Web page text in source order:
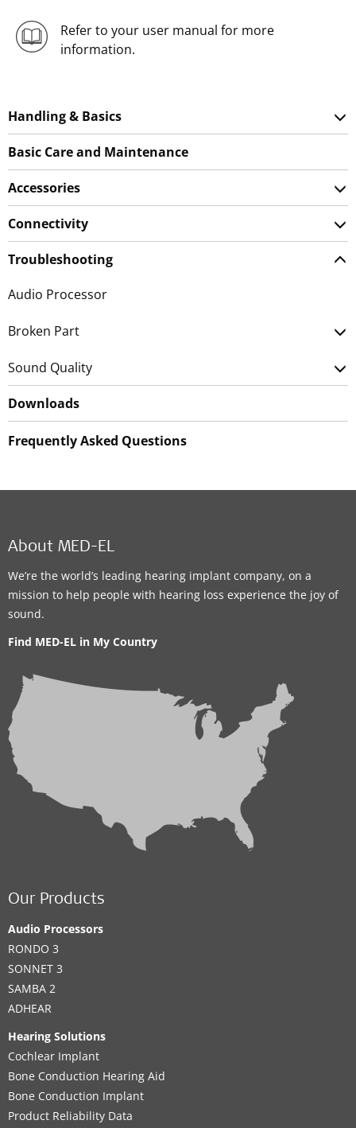
Refer to your user manual for more
information.
Handling & Basics
Basic Care and Maintenance
Accessories
Connectivity
Troubleshooting
Audio Processor
Broken Part
Sound Quality
Downloads
Frequently Asked Questions
About MED-EL
We’re the world’s leading hearing implant company, on a
mission to help people with hearing loss experience the joy of
sound.
Find MED-EL in My Country
Our Products
Audio Processors
RONDO 3
SONNET 3
SAMBA 2
ADHEAR
Hearing Solutions
Cochlear Implant
Bone Conduction Hearing Aid
Bone Conduction Implant
Product Reliability Data